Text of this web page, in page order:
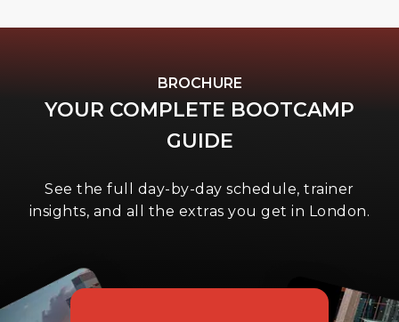
BROCHURE
YOUR COMPLETE BOOTCAMP
GUIDE
See the full day-by-day schedule, trainer
insights, and all the extras you get in London.